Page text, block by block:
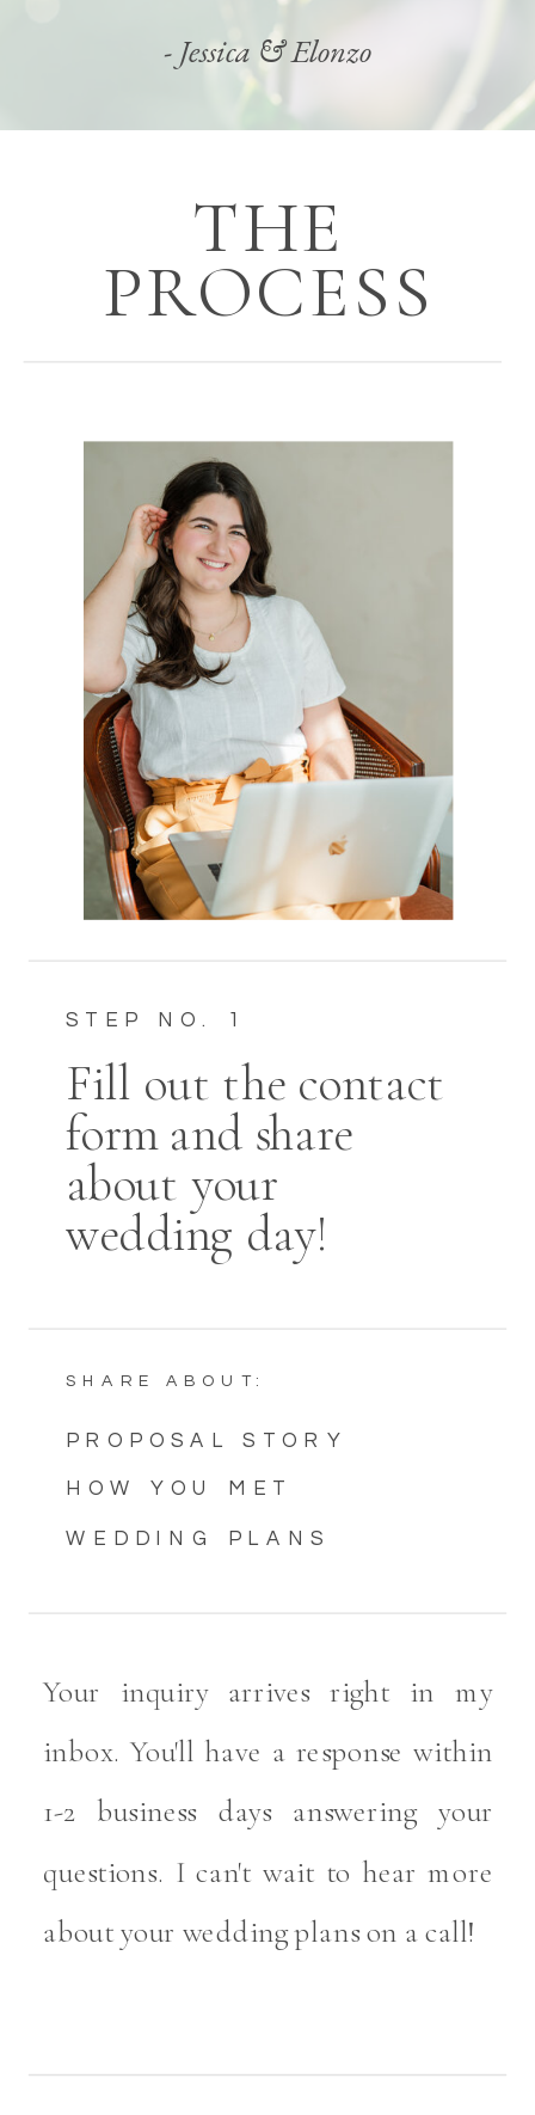
- Jessica & Elonzo
Your inquiry arrives right in my
inbox. You'll have a response within
1-2 business days answering your
questions. I can't wait to hear more
about your wedding plans on a call!
WEDDING PLANS
PROPOSAL STORY
HOW YOU MET
SHARE ABOUT:
Fill out the contact
form and share
about your
wedding day!
STEP NO. 1
THE
PROCESS